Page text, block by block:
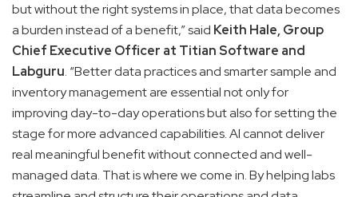
but without the right systems in place, that data becomes
a burden instead of a benefit,” said Keith Hale, Group
Chief Executive Officer at Titian Software and
Labguru. “Better data practices and smarter sample and
inventory management are essential not only for
improving day-to-day operations but also for setting the
stage for more advanced capabilities. AI cannot deliver
real meaningful benefit without connected and well-
managed data. That is where we come in. By helping labs